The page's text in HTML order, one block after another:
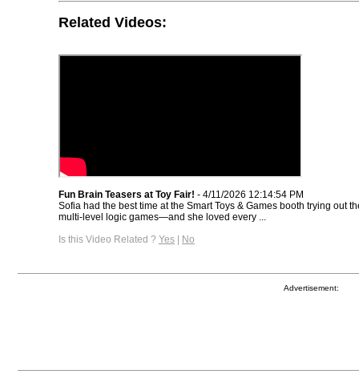
Related Videos:
Fun Brain Teasers at Toy Fair! - 4/11/2026 12:14:54 PM
Sofia had the best time at the Smart Toys & Games booth trying out
multi-level logic games—and she loved every ...
Is this Video Related ? Yes | No
Advertisement: